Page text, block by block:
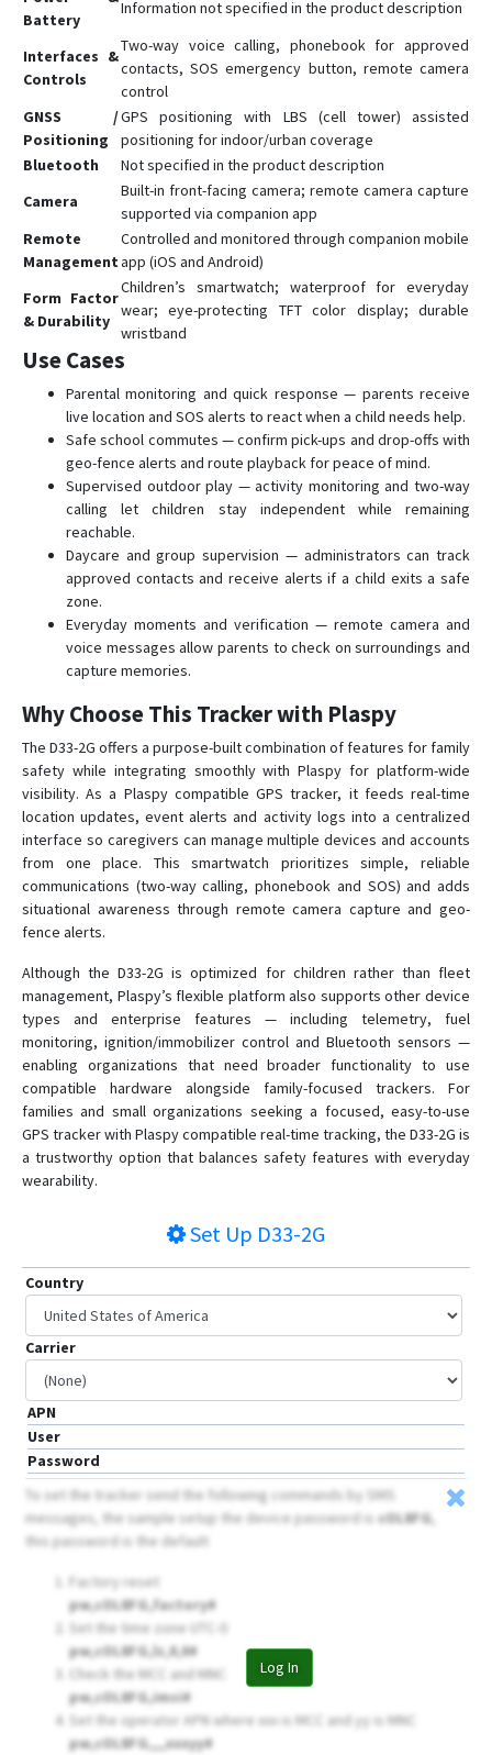
Battery
Information not specified in the product description
Interfaces &
Controls
Two-way voice calling, phonebook for approved
contacts, SOS emergency button, remote camera
control
GNSS /
Positioning
GPS positioning with LBS (cell tower) assisted
positioning for indoor/urban coverage
Bluetooth
Not specified in the product description
Camera
Built-in front-facing camera; remote camera capture
supported via companion app
Remote
Management
Controlled and monitored through companion mobile
app (iOS and Android)
Form Factor
& Durability
Children’s smartwatch; waterproof for everyday
wear; eye-protecting TFT color display; durable
wristband
Use Cases
Parental monitoring and quick response — parents receive
live location and SOS alerts to react when a child needs help.
Safe school commutes — confirm pick-ups and drop-offs with
geo-fence alerts and route playback for peace of mind.
Supervised outdoor play — activity monitoring and two-way
calling let children stay independent while remaining
reachable.
Daycare and group supervision — administrators can track
approved contacts and receive alerts if a child exits a safe
zone.
Everyday moments and verification — remote camera and
voice messages allow parents to check on surroundings and
capture memories.
Why Choose This Tracker with Plaspy
The D33-2G offers a purpose-built combination of features for family
safety while integrating smoothly with Plaspy for platform-wide
visibility. As a Plaspy compatible GPS tracker, it feeds real-time
location updates, event alerts and activity logs into a centralized
interface so caregivers can manage multiple devices and accounts
from one place. This smartwatch prioritizes simple, reliable
communications (two-way calling, phonebook and SOS) and adds
situational awareness through remote camera capture and geo-
fence alerts.
Although the D33-2G is optimized for children rather than fleet
management, Plaspy’s flexible platform also supports other device
types and enterprise features — including telemetry, fuel
monitoring, ignition/immobilizer control and Bluetooth sensors —
enabling organizations that need broader functionality to use
compatible hardware alongside family-focused trackers. For
families and small organizations seeking a focused, easy-to-use
GPS tracker with Plaspy compatible real-time tracking, the D33-2G is
a trustworthy option that balances safety features with everyday
wearability.
Set Up D33-2G
Country
Carrier
APN
User
Password
Log In
To set the tracker send the following commands by SMS
messages, the sample setup the device password is cOL8FG,
this password is the default
Factory reset
pw,cOL8FG,factory#
Set the time zone UTC-0
pw,cOL8FG,lz,0,0#
Check the MCC and MNC
pw,cOL8FG,imsi#
Set the operator APN where xxx is MCC and yy is MNC
pw,cOL8FG,,,,xxxyy#